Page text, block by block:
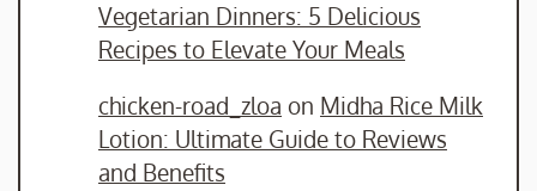
Vegetarian Dinners: 5 Delicious
Recipes to Elevate Your Meals
chicken-road_zloa on Midha Rice Milk
Lotion: Ultimate Guide to Reviews
and Benefits